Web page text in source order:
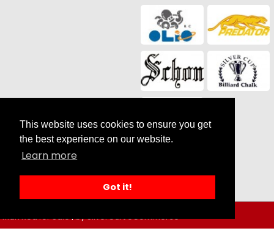
This website uses cookies to ensure you get
the best experience on our website.
Learn more
Got it!
Man Red for Sale |by SilverCart eCommerce